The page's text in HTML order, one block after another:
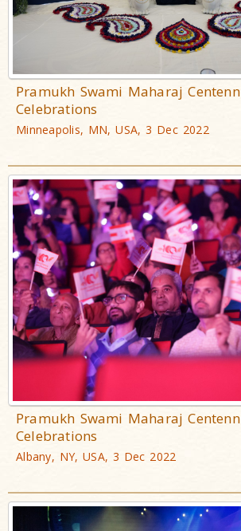
Pramukh Swami Maharaj
Celebrations
Minneapolis, MN, USA, 3 Dec 2022
Pramukh Swami Maharaj
Celebrations
Albany, NY, USA, 3 Dec 2022